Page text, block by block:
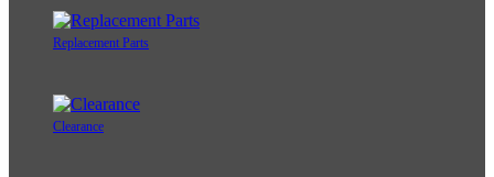
Replacement Parts
Clearance